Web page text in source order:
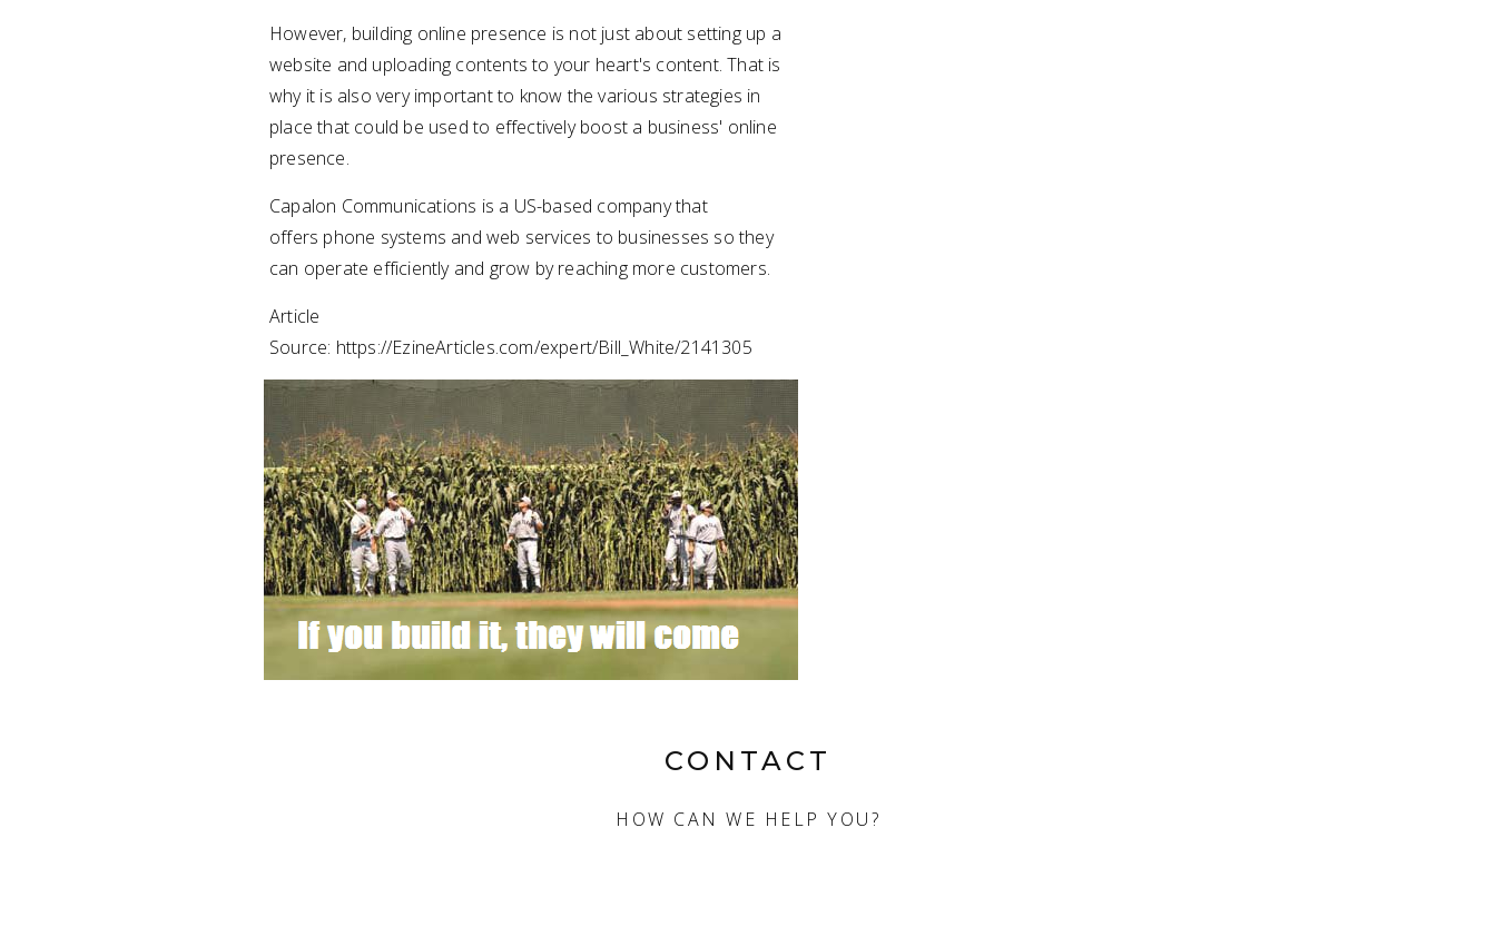
However, building online presence is not just about setting up a
website and uploading contents to your heart's content. That is
why it is also very important to know the various strategies in
place that could be used to effectively boost a business' online
presence.
Capalon Communications is a US-based company that
offers phone systems and web services to businesses so they
can operate efficiently and grow by reaching more customers.
Article
Source: https://EzineArticles.com/expert/Bill_White/2141305
CONTACT
HOW CAN WE HELP YOU?